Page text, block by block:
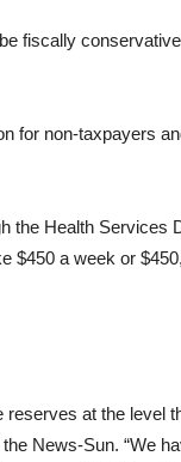
fiscally
for non-taxpayers
the Health Services
$450 a week or
at the level
News-Sun. “We